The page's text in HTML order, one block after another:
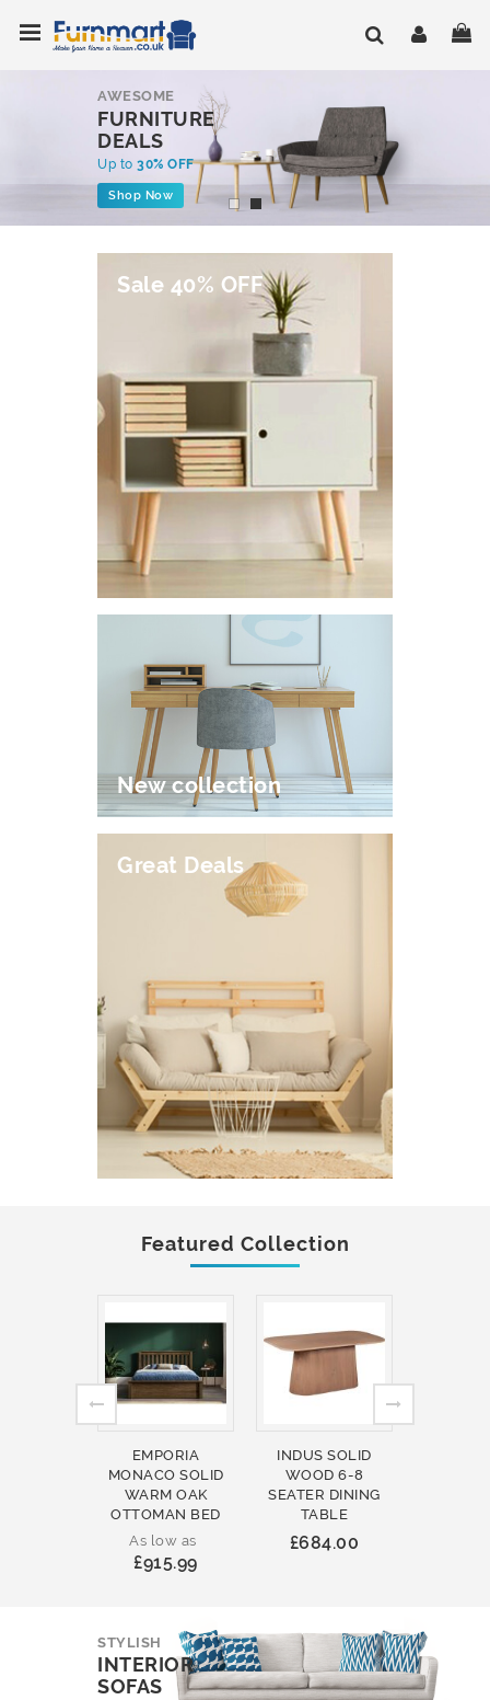
to
Content
AWESOME
FURNITURE
DEALS
Up to 30% OFF
Shop Now
Sale 40% OFF
New collection
Great Deals
Featured Collection
EMPORIA
MONACO SOLID
WARM OAK
OTTOMAN BED
As low as
£915.99
INDUS SOLID
WOOD 6-8
SEATER DINING
TABLE
£684.00
STYLISH
INTERIOR
SOFAS